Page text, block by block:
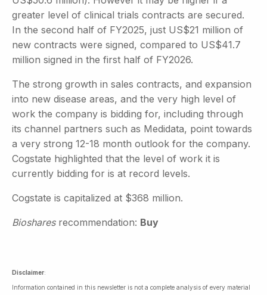
greater level of clinical trials contracts are secured.
In the second half of FY2025, just US$21 million of
new contracts were signed, compared to US$41.7
million signed in the first half of FY2026.
The strong growth in sales contracts, and expansion
into new disease areas, and the very high level of
work the company is bidding for, including through
its channel partners such as Medidata, point towards
a very strong 12-18 month outlook for the company.
Cogstate highlighted that the level of work it is
currently bidding for is at record levels.
Cogstate is capitalized at $368 million.
Biosharesrecommendation: Buy
Disclaimer:
Information contained in this newsletter is not a complete analysis of every material